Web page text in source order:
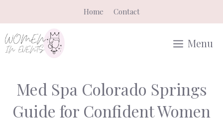
to
content
Home Contact
Menu
Med Spa Colorado Springs
Guide for Confident Women